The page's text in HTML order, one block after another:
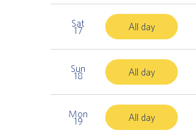
Sat
17 All day
Sun
18 All day
Mon
19 All day